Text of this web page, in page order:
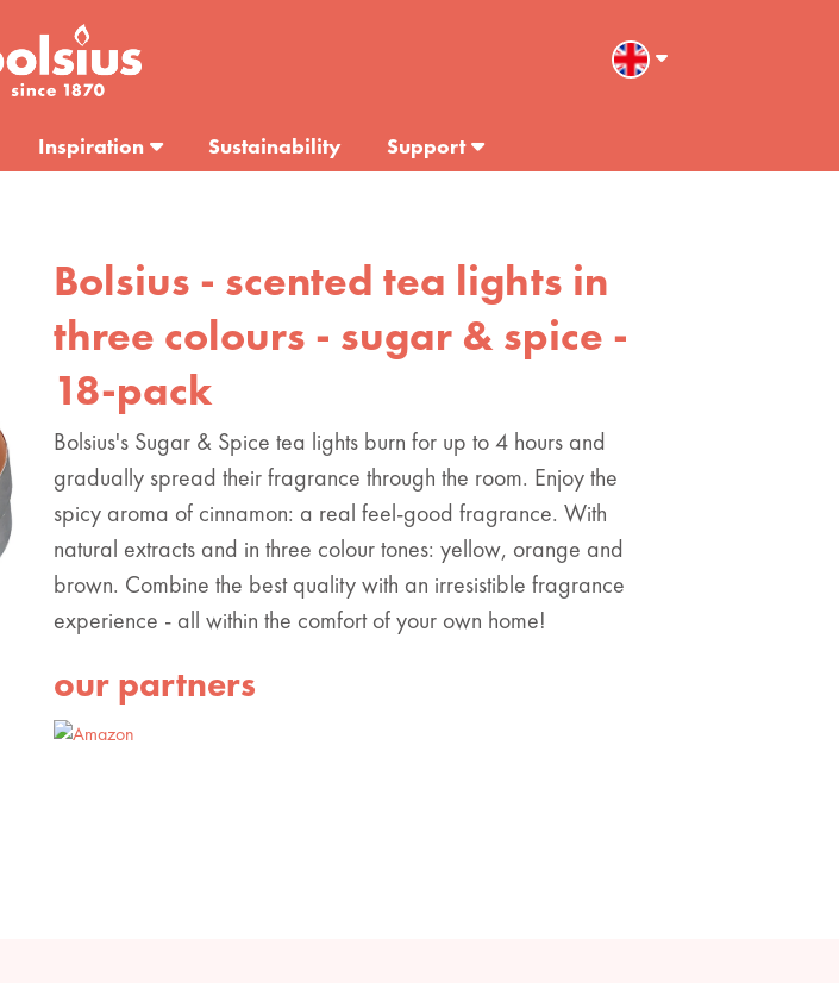
Inspiration Sustainability Support
Bolsius - scented tea lights in
three colours - sugar & spice -
18-pack
Bolsius's Sugar & Spice tea lights burn for up to 4 hours and
gradually spread their fragrance through the room. Enjoy the
spicy aroma of cinnamon: a real feel-good fragrance. With
natural extracts and in three colour tones: yellow, orange and
brown. Combine the best quality with an irresistible fragrance
experience - all within the comfort of your own home!
our partners